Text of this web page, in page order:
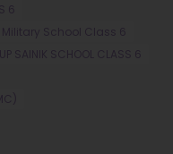
6
School Class 6
UP SAINIK SCHOOL CLASS 6